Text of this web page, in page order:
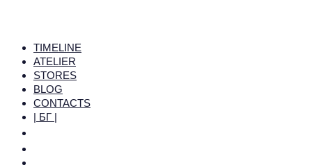
TIMELINE
ATELIER
STORES
BLOG
CONTACTS
| БГ |